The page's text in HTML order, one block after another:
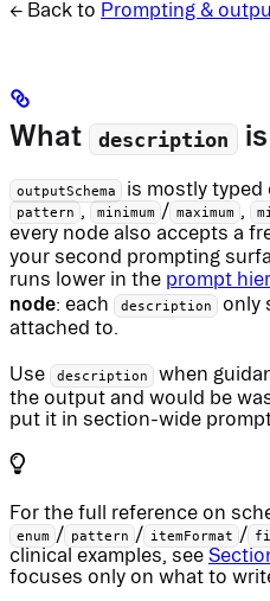
← Back to Prompting &
What description is
outputSchema is mostly
pattern , minimum / maximum ,
every node also accepts a
your second prompting
runs lower in the prompt
node: each description
only
attached to.
Use description when
the output and would be
put it in section-wide
For the full reference on
enum / pattern / itemFormat /
clinical examples, see
focuses only on what to